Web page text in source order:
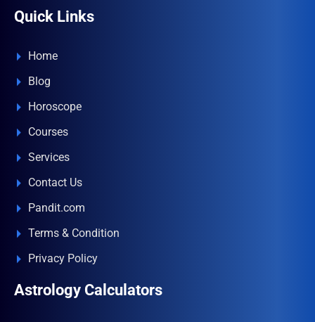
Quick Links
Home
Blog
Horoscope
Courses
Services
Contact Us
Pandit.com
Terms & Condition
Privacy Policy
Astrology Calculators